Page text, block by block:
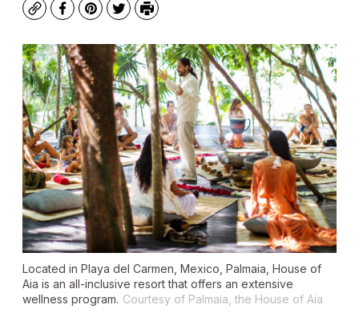
CopyFacebook
Pinterest
TwitterPrint
Located in Playa del Carmen, Mexico, Palmaia, House of
Aia is an all-inclusive resort that offers an extensive
wellness program. Courtesy of Palmaia, the House of Aia